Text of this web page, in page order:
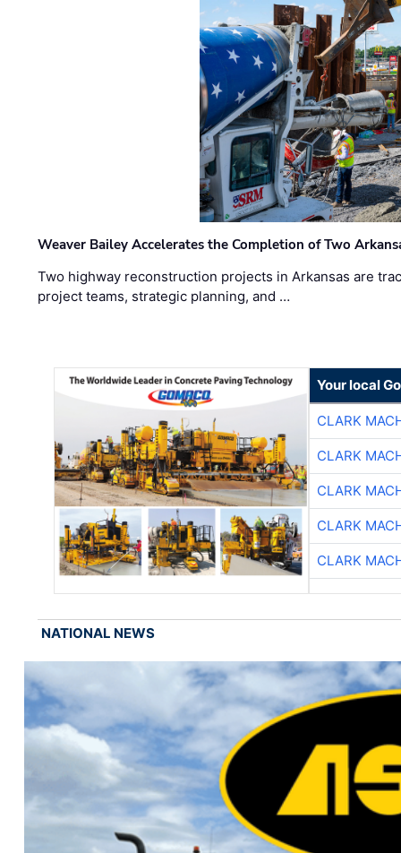
Weaver Bailey Accelerates the Completion of Two
Two highway reconstruction projects in Arkansas are
project teams, strategic planning, and …
Your local
CLARK
CLARK
CLARK
CLARK
CLARK
NATIONAL NEWS